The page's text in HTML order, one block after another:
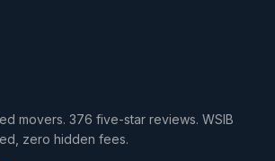
movers. 376 five-star reviews. WSIB
zero hidden fees.